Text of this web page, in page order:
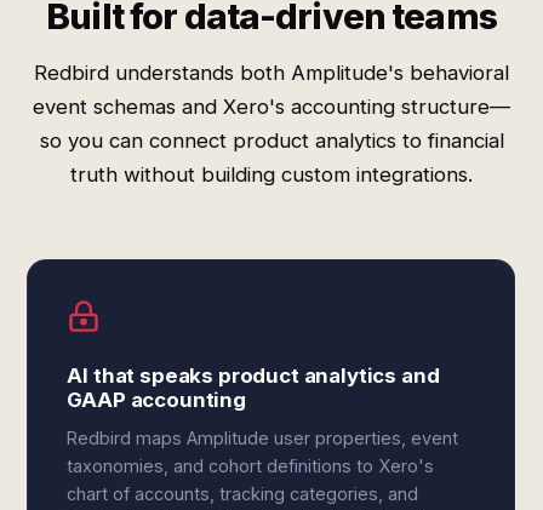
Built for data-driven teams
Redbird understands both Amplitude's behavioral
event schemas and Xero's accounting structure—
so you can connect product analytics to financial
truth without building custom integrations.
AI that speaks product analytics and
GAAP accounting
Redbird maps Amplitude user properties, event
taxonomies, and cohort definitions to Xero's
chart of accounts, tracking categories, and